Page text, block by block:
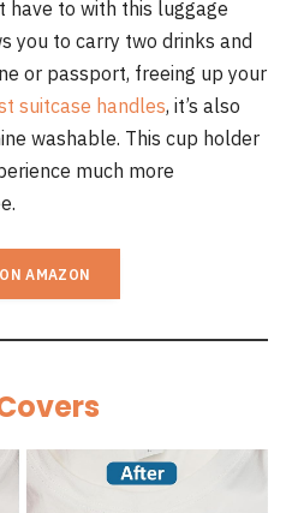
have to with this luggage
you to carry two drinks and
or passport, freeing up your
suitcase handles, it’s also
washable. This cup holder
much more
AMAZON